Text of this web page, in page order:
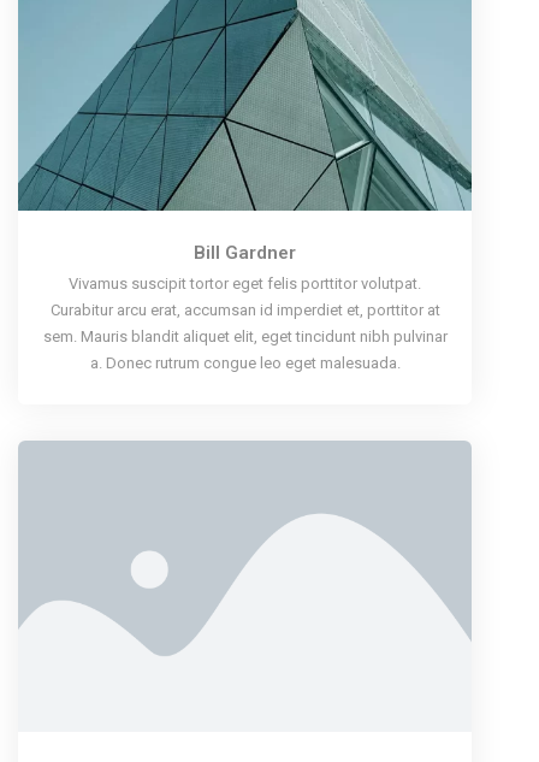
Bill Gardner
Vivamus suscipit tortor eget felis porttitor volutpat.
Curabitur arcu erat, accumsan id imperdiet et, porttitor at
sem. Mauris blandit aliquet elit, eget tincidunt nibh pulvinar
a. Donec rutrum congue leo eget malesuada.